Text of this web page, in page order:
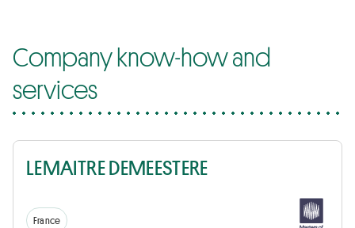
Company know-how and
services
LEMAITRE DEMEESTERE
France